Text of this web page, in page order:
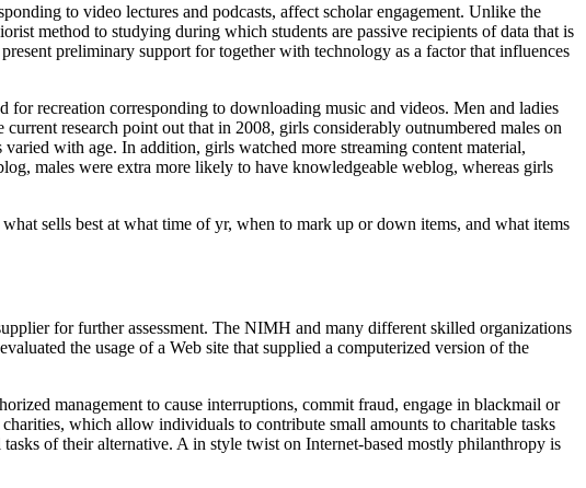
to video lectures and podcasts, affect scholar engagement. Unlike the
method to studying during which students are passive recipients of data that is
preliminary support for together with technology as a factor that influences
for recreation corresponding to downloading music and videos. Men and ladies
research point out that in 2008, girls considerably outnumbered males on
with age. In addition, girls watched more streaming content material,
males were extra more likely to have knowledgeable weblog, whereas girls
sells best at what time of yr, when to mark up or down items, and what items
for further assessment. The NIMH and many different skilled organizations
the usage of a Web site that supplied a computerized version of the
management to cause interruptions, commit fraud, engage in blackmail or
which allow individuals to contribute small amounts to charitable tasks
of their alternative. A in style twist on Internet-based mostly philanthropy is